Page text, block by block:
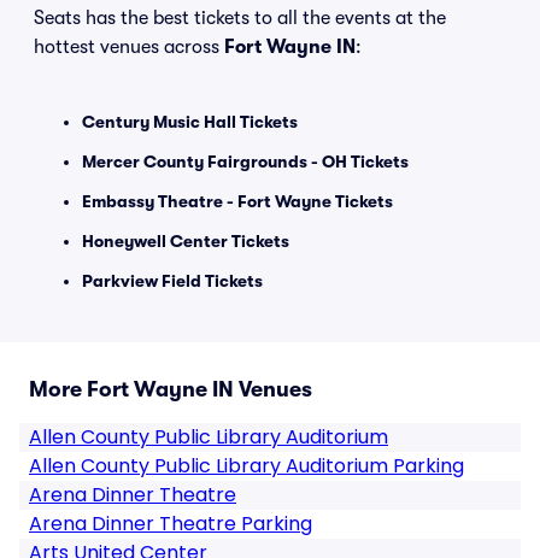
Seats has the best tickets to all the events at the
hottest venues across Fort Wayne IN :
Century Music Hall Tickets
Mercer County Fairgrounds - OH Tickets
Embassy Theatre - Fort Wayne Tickets
Honeywell Center Tickets
Parkview Field Tickets
More Fort Wayne IN Venues
Allen County Public Library Auditorium
Allen County Public Library Auditorium Parking
Arena Dinner Theatre
Arena Dinner Theatre Parking